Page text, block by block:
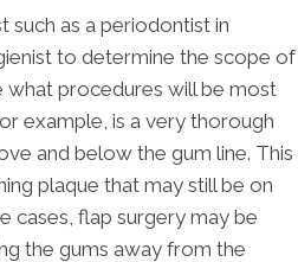
such as a periodontist in
to determine the scope of
what procedures will be most
example, is a very thorough
and below the gum line. This
plaque that may still be on
cases, flap surgery may be
the gums away from the